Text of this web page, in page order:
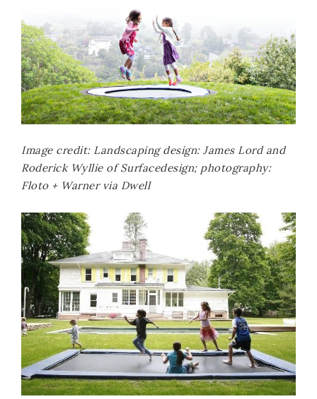
Image credit: Landscaping design: James Lord and
Roderick Wyllie of Surfacedesign; photography:
Floto + Warner via Dwell